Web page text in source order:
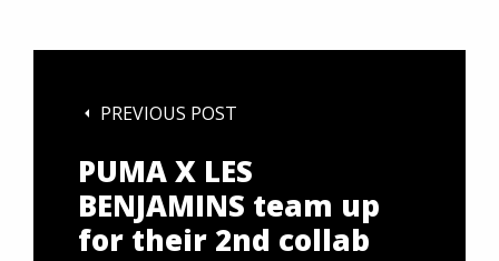
PREVIOUS POST
PUMA X LES
BENJAMINS team up
for their 2nd collab